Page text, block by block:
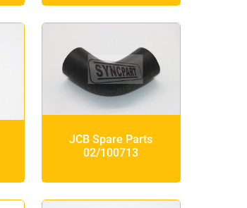
JCB Spare Parts
02/100713